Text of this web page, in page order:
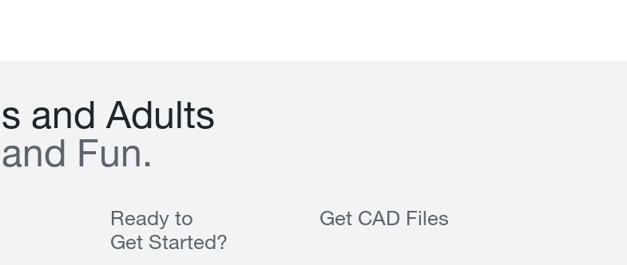
s and Adults
and Fun.
Ready to
Get Started?
Get CAD Files